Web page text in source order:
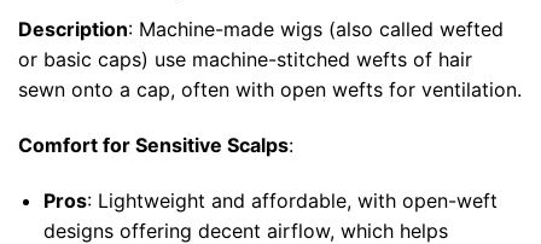
Description: Machine-made wigs (also called wefted
or basic caps) use machine-stitched wefts of hair
sewn onto a cap, often with open wefts for ventilation.
Comfort for Sensitive Scalps:
Pros: Lightweight and affordable, with open-weft
designs offering decent airflow, which helps